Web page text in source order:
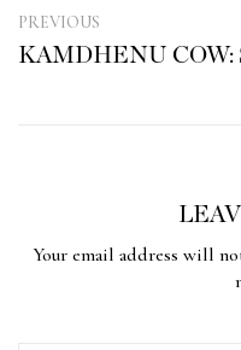
PREVIOUS
Your email address will